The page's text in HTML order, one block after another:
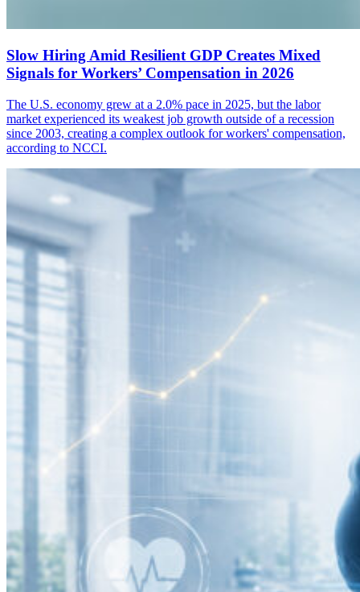
Slow Hiring Amid Resilient GDP Creates Mixed
Signals for Workers’ Compensation in 2026
The U.S. economy grew at a 2.0% pace in 2025, but the labor
market experienced its weakest job growth outside of a recession
since 2003, creating a complex outlook for workers' compensation,
according to NCCI.